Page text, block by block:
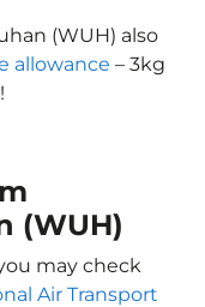
(WUH) also
allowance – 3kg
(WUH)
may check
Air Transport